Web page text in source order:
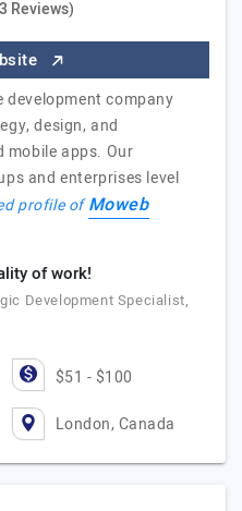
Reviews)
company
design, and
mobile apps. Our
and enterprises level
profile ofMoweb
of work!
Development Specialist,
$51 - $100
London, Canada